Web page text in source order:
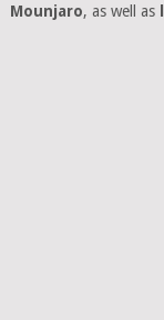
Mounjaro, as well as